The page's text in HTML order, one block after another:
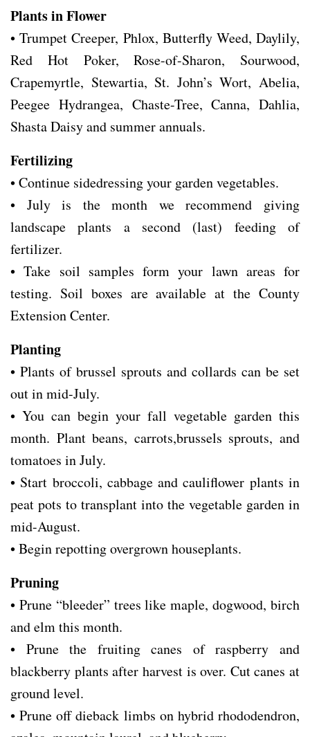
Plants in Flower
• Trumpet Creeper, Phlox, Butterfly Weed, Daylily,
Red Hot Poker, Rose-of-Sharon, Sourwood,
Crapemyrtle, Stewartia, St. John’s Wort, Abelia,
Peegee Hydrangea, Chaste-Tree, Canna, Dahlia,
Shasta Daisy and summer annuals.
Fertilizing
• Continue sidedressing your garden vegetables.
• July is the month we recommend giving
landscape plants a second (last) feeding of
fertilizer.
• Take soil samples form your lawn areas for
testing. Soil boxes are available at the County
Extension Center.
Planting
• Plants of brussel sprouts and collards can be set
out in mid-July.
• You can begin your fall vegetable garden this
month. Plant beans, carrots,brussels sprouts, and
tomatoes in July.
• Start broccoli, cabbage and cauliflower plants in
peat pots to transplant into the vegetable garden in
mid-August.
• Begin repotting overgrown houseplants.
Pruning
• Prune “bleeder” trees like maple, dogwood, birch
and elm this month.
• Prune the fruiting canes of raspberry and
blackberry plants after harvest is over. Cut canes at
ground level.
• Prune off dieback limbs on hybrid rhododendron,